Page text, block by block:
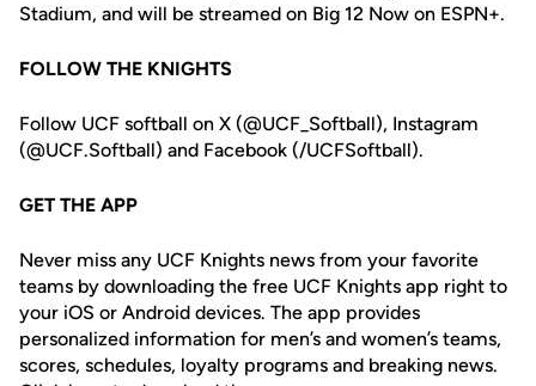
Stadium, and will be streamed on Big 12 Now on ESPN+.
FOLLOW THE KNIGHTS
Follow UCF softball on X (@UCF_Softball), Instagram
(@UCF.Softball) and Facebook (/UCFSoftball).
GET THE APP
Never miss any UCF Knights news from your favorite
teams by downloading the free UCF Knights app right to
your iOS or Android devices. The app provides
personalized information for men’s and women’s teams,
scores, schedules, loyalty programs and breaking news.